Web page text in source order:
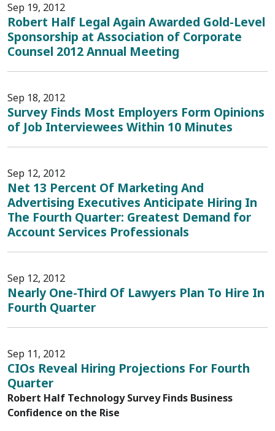
Sep 19, 2012
Robert Half Legal Again Awarded Gold-Level
Sponsorship at Association of Corporate
Counsel 2012 Annual Meeting
Sep 18, 2012
Survey Finds Most Employers Form Opinions
of Job Interviewees Within 10 Minutes
Sep 12, 2012
Net 13 Percent Of Marketing And
Advertising Executives Anticipate Hiring In
The Fourth Quarter: Greatest Demand for
Account Services Professionals
Sep 12, 2012
Nearly One-Third Of Lawyers Plan To Hire In
Fourth Quarter
Sep 11, 2012
CIOs Reveal Hiring Projections For Fourth
Quarter
Robert Half Technology Survey Finds Business
Confidence on the Rise